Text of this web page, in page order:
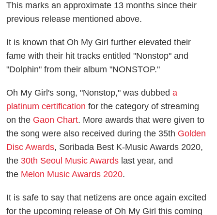
This marks an approximate 13 months since their
previous release mentioned above.
It is known that Oh My Girl further elevated their
fame with their hit tracks entitled "Nonstop" and
"Dolphin" from their album "NONSTOP."
Oh My Girl's song, "Nonstop," was dubbeda
platinum certification for the category of streaming
on the Gaon Chart. More awards that were given to
the song were also received during the 35th Golden
Disc Awards, Soribada Best K-Music Awards 2020,
the 30th Seoul Music Awards last year, and
the Melon Music Awards 2020.
It is safe to say that netizens are once again excited
for the upcoming release of Oh My Girl this coming